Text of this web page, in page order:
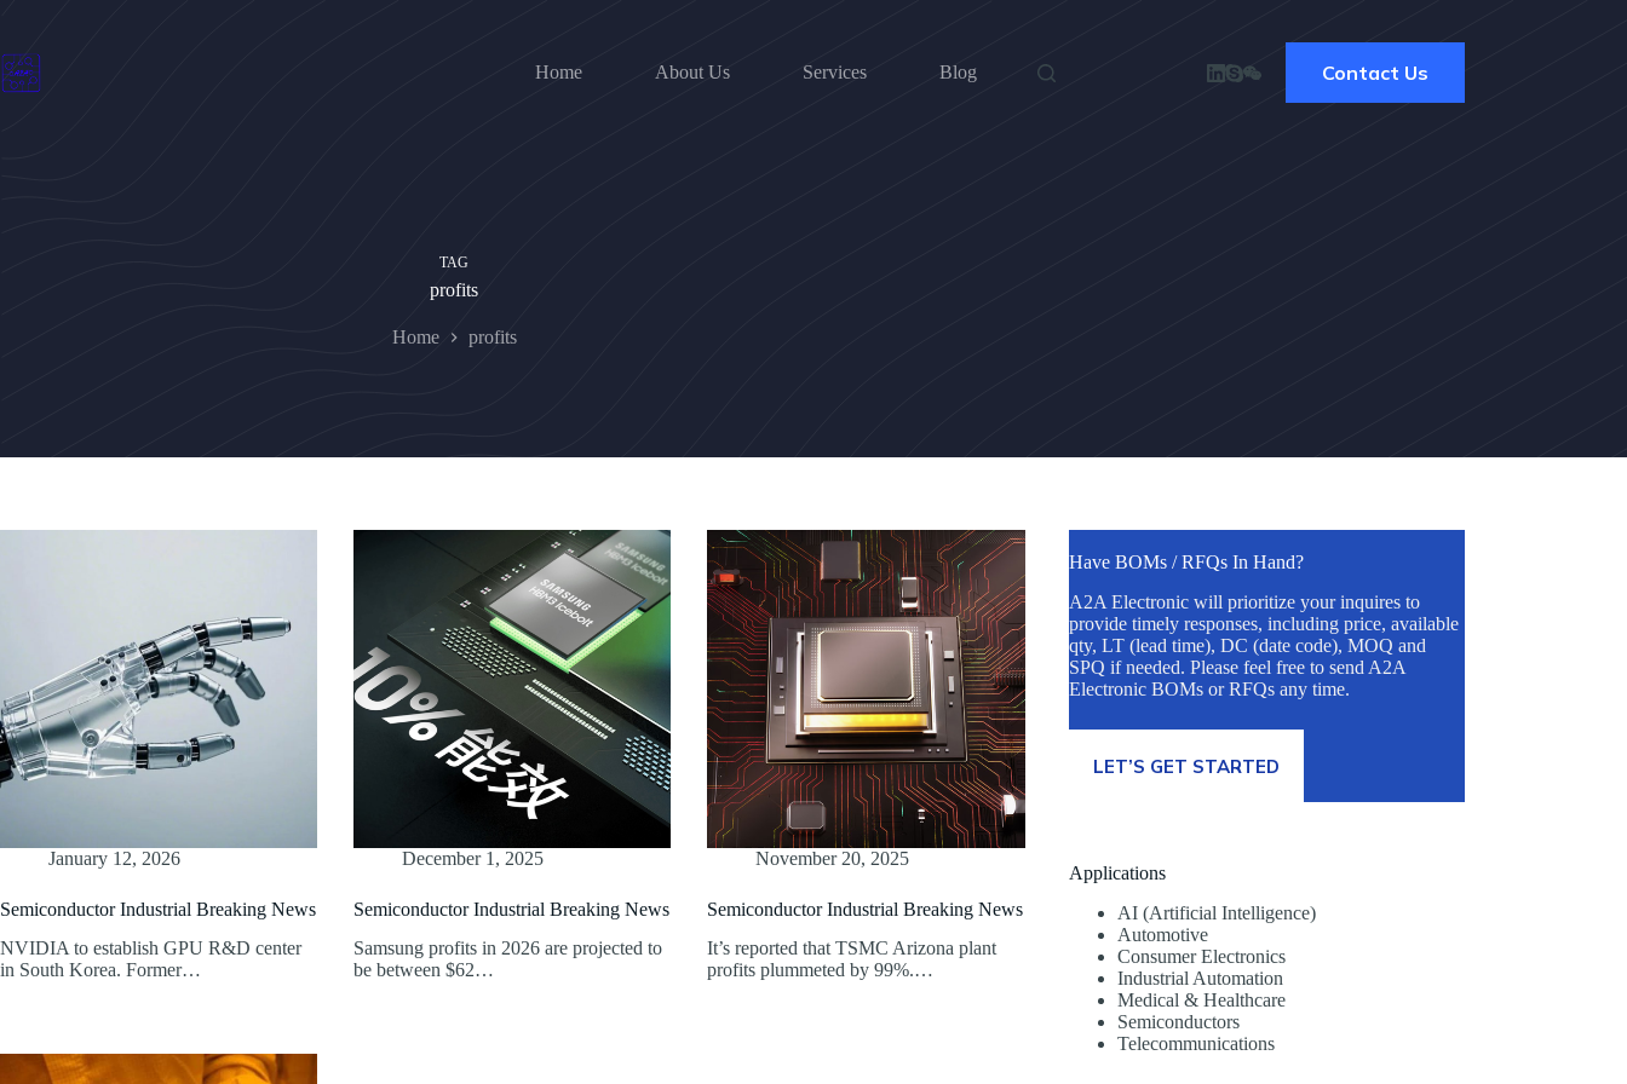
content
Home
About Us Services Blog Contact Us
TAG
profits
Home profits
January 12, 2026
Semiconductor Industrial Breaking News
NVIDIA to establish GPU R&D center
in South Korea. Former…
December 1, 2025
Semiconductor Industrial Breaking News
Samsung profits in 2026 are projected to
be between $62…
November 20, 2025
Semiconductor Industrial Breaking News
It’s reported that TSMC Arizona plant
profits plummeted by 99%.…
Have BOMs / RFQs In Hand?
A2A Electronic will prioritize your inquires to
provide timely responses, including price, available
qty, LT (lead time), DC (date code), MOQ and
SPQ if needed. Please feel free to send A2A
Electronic BOMs or RFQs any time.
LET’S GET STARTED
Applications
AI (Artificial Intelligence)
Automotive
Consumer Electronics
Industrial Automation
Medical & Healthcare
Semiconductors
Telecommunications